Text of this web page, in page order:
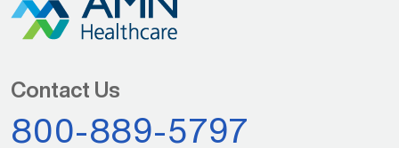
Contact Us
800-889-5797